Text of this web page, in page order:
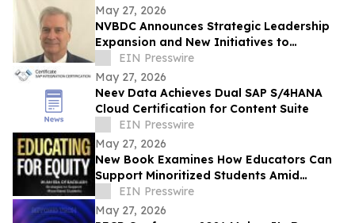
May 27, 2026
NVBDC Announces Strategic Leadership
Expansion and New Initiatives to
advance Global Opportunity for Veterans
EIN Presswire
May 27, 2026
Neev Data Achieves Dual SAP S/4HANA
Cloud Certification for Content Suite
EIN Presswire
May 27, 2026
New Book Examines How Educators Can
Support Minoritized Students Amid
Growing Political Resistance
EIN Presswire
May 27, 2026